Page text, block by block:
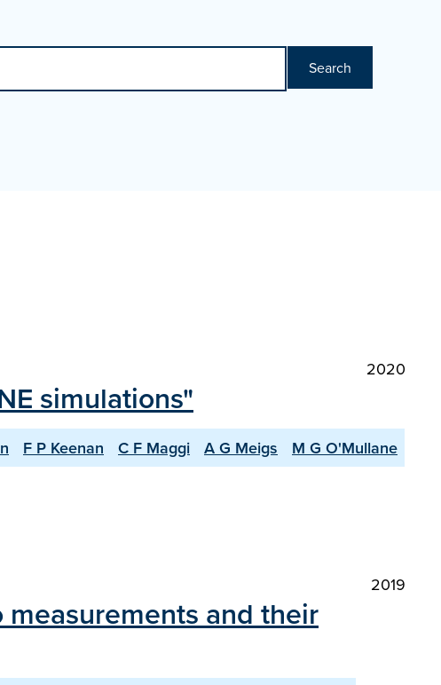
Search
2020
simulations"
F P Keenan C F Maggi A G Meigs
M G O'Mullane
2019
and their